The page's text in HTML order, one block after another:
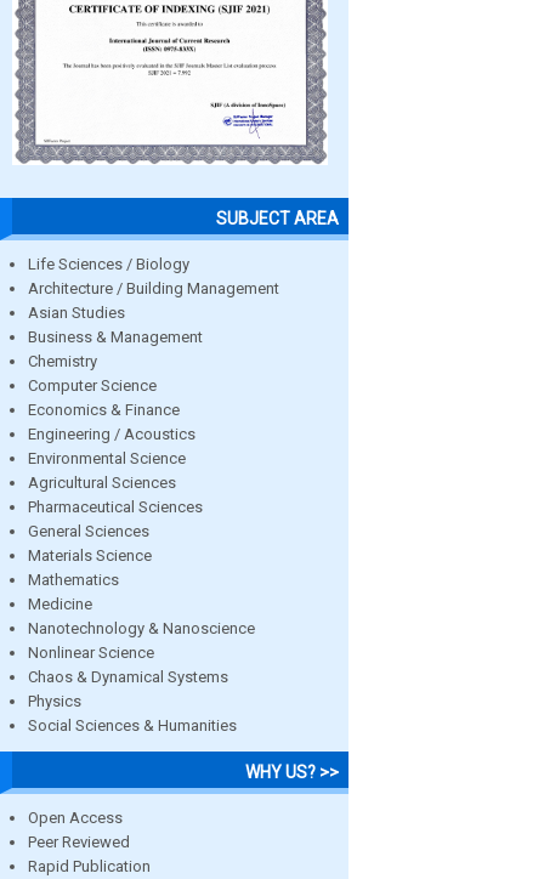
SUBJECT AREA
Life Sciences / Biology
Architecture / Building Management
Asian Studies
Business & Management
Chemistry
Computer Science
Economics & Finance
Engineering / Acoustics
Environmental Science
Agricultural Sciences
Pharmaceutical Sciences
General Sciences
Materials Science
Mathematics
Medicine
Nanotechnology & Nanoscience
Nonlinear Science
Chaos & Dynamical Systems
Physics
Social Sciences & Humanities
WHY US? >>
Open Access
Peer Reviewed
Rapid Publication